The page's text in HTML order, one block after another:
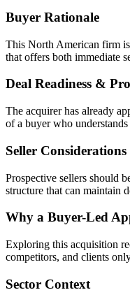
Buyer Rationale
This North American firm
that offers both immediate
Deal Readiness &
The acquirer has already
of a buyer who
Seller Considerations
Prospective sellers should
structure that can maintain
Why a Buyer-Led
Exploring this acquisition
competitors, and clients
Sector Context